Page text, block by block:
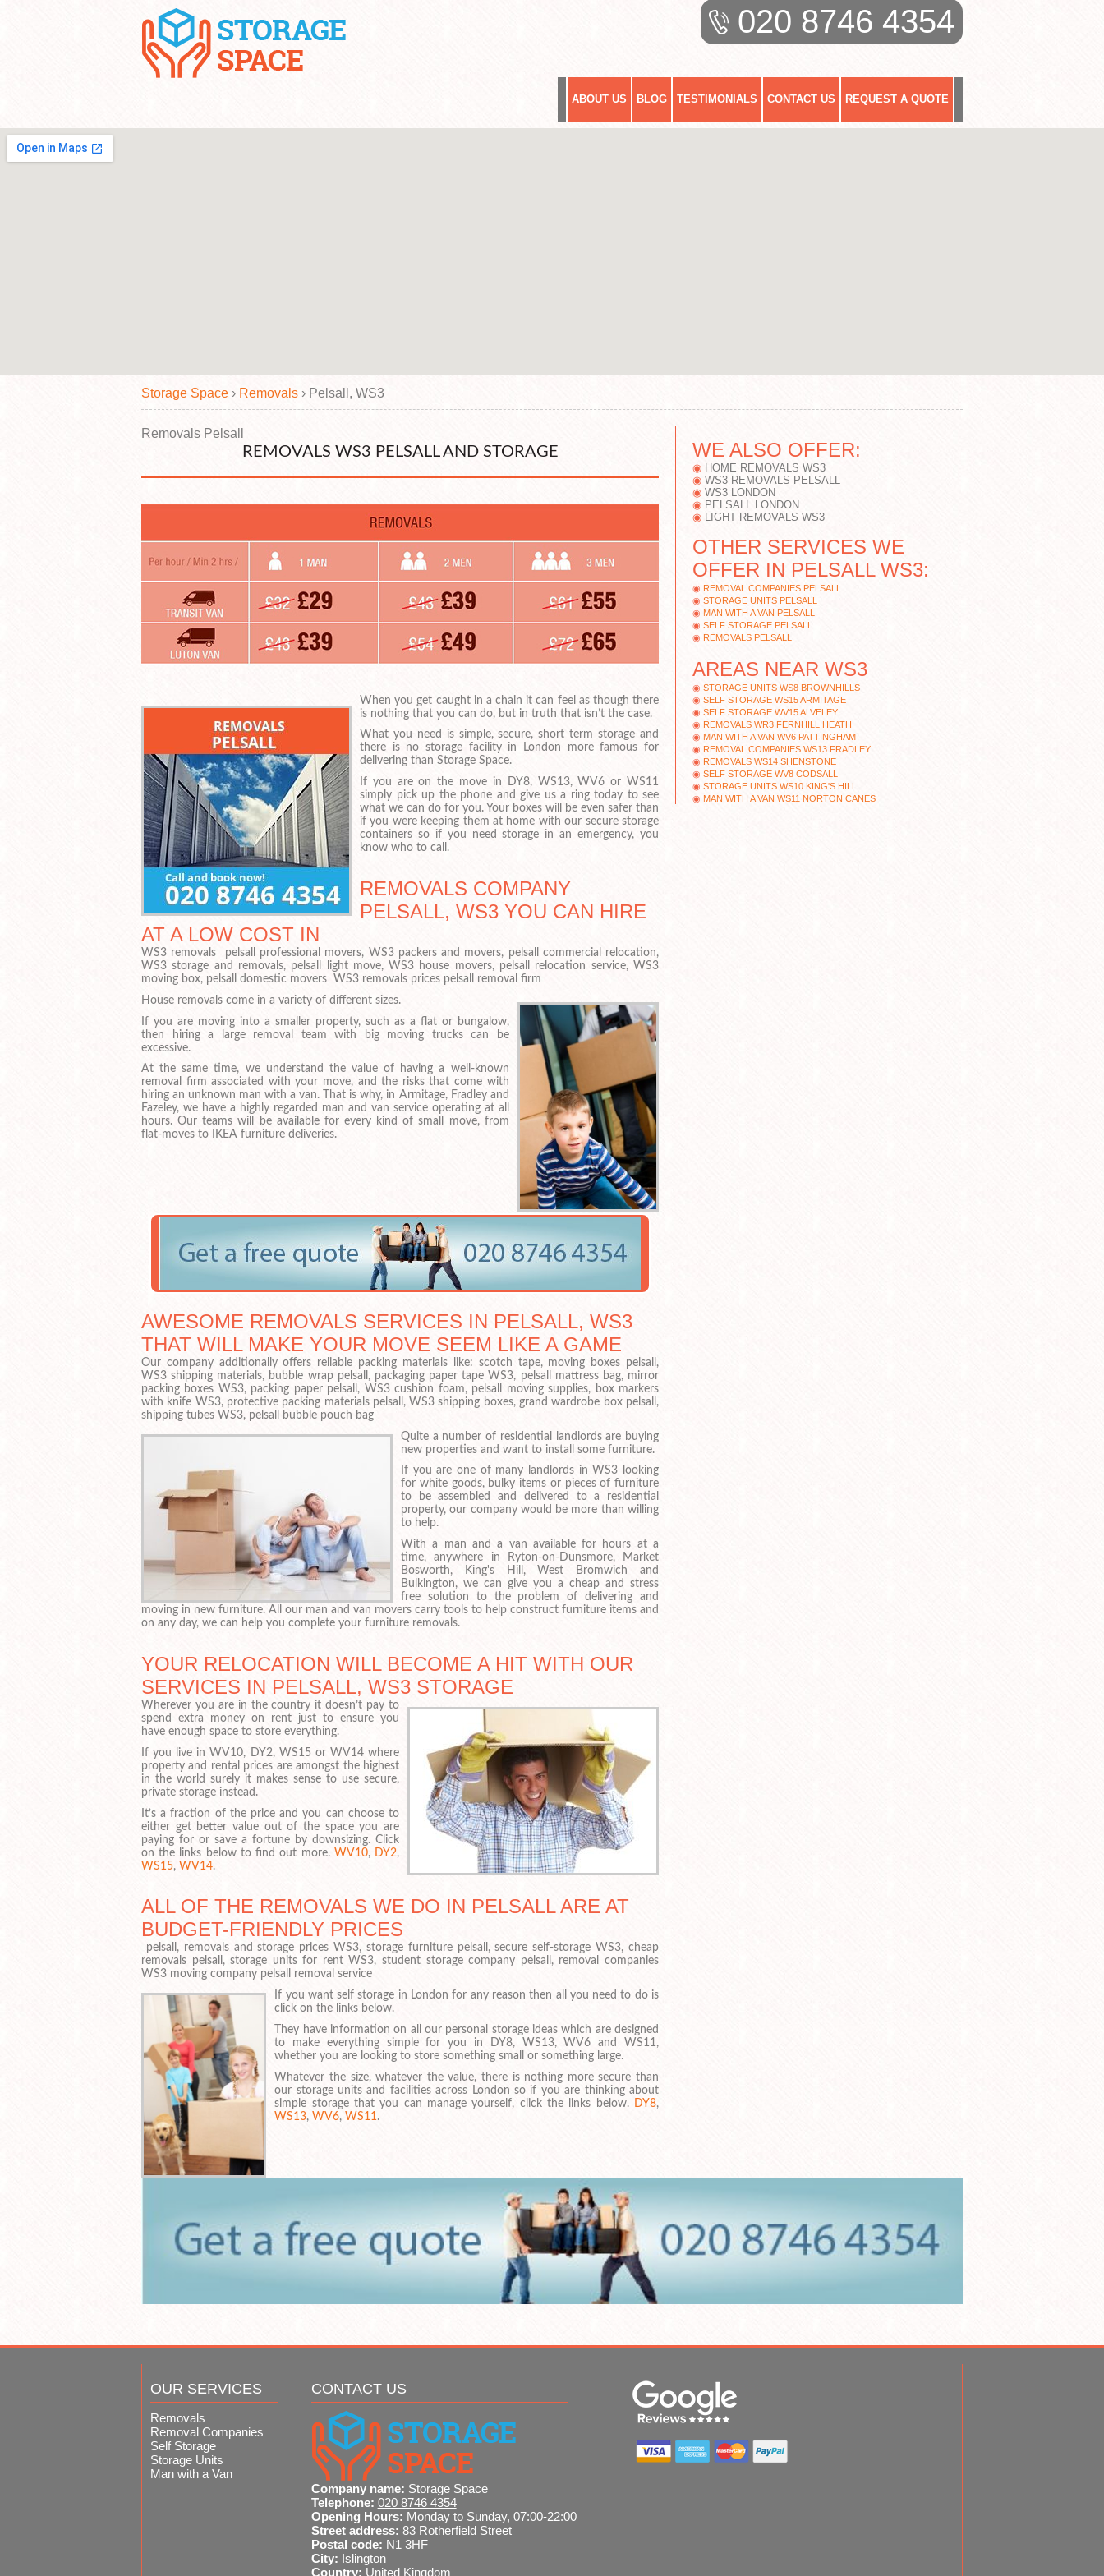
ABOUT US BLOG TESTIMONIALS CONTACT US REQUEST A QUOTE
020 8746 4354
Storage Space › Removals › Pelsall, WS3
Removals Pelsall
REMOVALS WS3 PELSALL AND STORAGE
When you get caught in a chain it can feel as though there
is nothing that you can do, but in truth that isn’t the case.
What you need is simple, secure, short term storage and
there is no storage facility in London more famous for
delivering than Storage Space.
If you are on the move in DY8, WS13, WV6 or WS11
simply pick up the phone and give us a ring today to see
what we can do for you. Your boxes will be even safer than
if you were keeping them at home with our secure storage
containers so if you need storage in an emergency, you
know who to call.
REMOVALS COMPANY
PELSALL, WS3 YOU CAN HIRE
AT A LOW COST IN
WS3 removals pelsall professional movers, WS3 packers and movers, pelsall commercial relocation,
WS3 storage and removals, pelsall light move, WS3 house movers, pelsall relocation service, WS3
moving box, pelsall domestic movers WS3 removals prices pelsall removal firm
House removals come in a variety of different sizes.
If you are moving into a smaller property, such as a flat or bungalow,
then hiring a large removal team with big moving trucks can be
excessive.
At the same time, we understand the value of having a well-known
removal firm associated with your move, and the risks that come with
hiring an unknown man with a van. That is why, in Armitage, Fradley and
Fazeley, we have a highly regarded man and van service operating at all
hours. Our teams will be available for every kind of small move, from
flat-moves to IKEA furniture deliveries.
AWESOME REMOVALS SERVICES IN PELSALL, WS3
THAT WILL MAKE YOUR MOVE SEEM LIKE A GAME
Our company additionally offers reliable packing materials like: scotch tape, moving boxes pelsall,
WS3 shipping materials, bubble wrap pelsall, packaging paper tape WS3, pelsall mattress bag, mirror
packing boxes WS3, packing paper pelsall, WS3 cushion foam, pelsall moving supplies, box markers
with knife WS3, protective packing materials pelsall, WS3 shipping boxes, grand wardrobe box pelsall,
shipping tubes WS3, pelsall bubble pouch bag
Quite a number of residential landlords are buying
new properties and want to install some furniture.
If you are one of many landlords in WS3 looking
for white goods, bulky items or pieces of furniture
to be assembled and delivered to a residential
property, our company would be more than willing
to help.
With a man and a van available for hours at a
time, anywhere in Ryton-on-Dunsmore, Market
Bosworth, King's Hill, West Bromwich and
Bulkington, we can give you a cheap and stress
free solution to the problem of delivering and
moving in new furniture. All our man and van movers carry tools to help construct furniture items and
on any day, we can help you complete your furniture removals.
YOUR RELOCATION WILL BECOME A HIT WITH OUR
SERVICES IN PELSALL, WS3 STORAGE
Wherever you are in the country it doesn’t pay to
spend extra money on rent just to ensure you
have enough space to store everything.
If you live in WV10, DY2, WS15 or WV14 where
property and rental prices are amongst the highest
in the world surely it makes sense to use secure,
private storage instead.
It’s a fraction of the price and you can choose to
either get better value out of the space you are
paying for or save a fortune by downsizing. Click
on the links below to find out more. WV10, DY2,
WS15, WV14.
ALL OF THE REMOVALS WE DO IN PELSALL ARE AT
BUDGET-FRIENDLY PRICES
pelsall, removals and storage prices WS3, storage furniture pelsall, secure self-storage WS3, cheap
removals pelsall, storage units for rent WS3, student storage company pelsall, removal companies
WS3 moving company pelsall removal service
If you want self storage in London for any reason then all you need to do is
click on the links below.
They have information on all our personal storage ideas which are designed
to make everything simple for you in DY8, WS13, WV6 and WS11,
whether you are looking to store something small or something large.
Whatever the size, whatever the value, there is nothing more secure than
our storage units and facilities across London so if you are thinking about
simple storage that you can manage yourself, click the links below.
DY8,
WS13,WV6,WS11.
WE ALSO OFFER:
HOME REMOVALS WS3
WS3 REMOVALS PELSALL
WS3 LONDON
PELSALL LONDON
LIGHT REMOVALS WS3
OTHER SERVICES WE
OFFER IN PELSALL WS3:
REMOVAL COMPANIES PELSALL
STORAGE UNITS PELSALL
MAN WITH A VAN PELSALL
SELF STORAGE PELSALL
REMOVALS PELSALL
AREAS NEAR WS3
STORAGE UNITS WS8 BROWNHILLS
SELF STORAGE WS15 ARMITAGE
SELF STORAGE WV15 ALVELEY
REMOVALS WR3 FERNHILL HEATH
MAN WITH A VAN WV6 PATTINGHAM
REMOVAL COMPANIES WS13 FRADLEY
REMOVALS WS14 SHENSTONE
SELF STORAGE WV8 CODSALL
STORAGE UNITS WS10 KING'S HILL
MAN WITH A VAN WS11 NORTON CANES
OUR SERVICES
Removals
Removal Companies
Self Storage
Storage Units
Man with a Van
CONTACT US
Company name: Storage Space
Telephone: 020 8746 4354
Opening Hours: Monday to Sunday, 07:00-22:00
Street address: 83 Rotherfield Street
Postal code: N1 3HF
City: Islington
Country: United Kingdom